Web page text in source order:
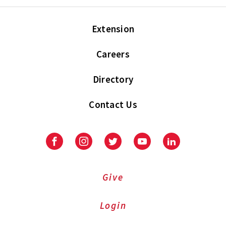
Extension
Careers
Directory
Contact Us
FacebookInstagramTwitter YoutubeLinkedIn
Give
Login